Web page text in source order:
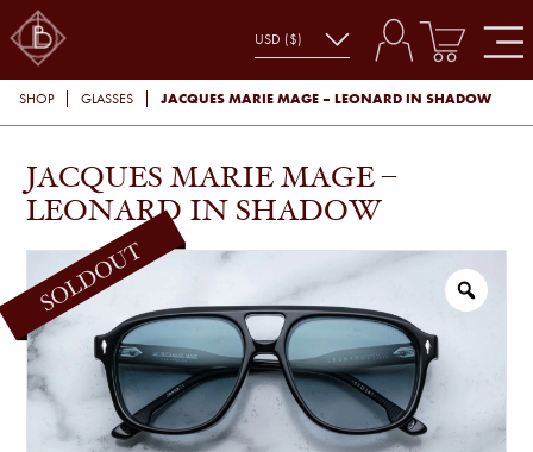
SHOP GLASSES JACQUES MARIE MAGE – LEONARD IN SHADOW
JACQUES MARIE MAGE –
LEONARD IN SHADOW